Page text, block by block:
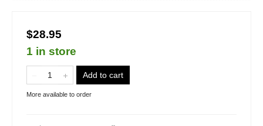
$28.95
1 in store
Add to cart
More available to order